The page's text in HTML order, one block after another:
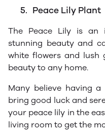
5. Peace Lily Plant
The Peace Lily is
stunning beauty and
white flowers and lush
beauty to any home.
Many believe having
bring good luck and
your peace lily in the
living room to get the